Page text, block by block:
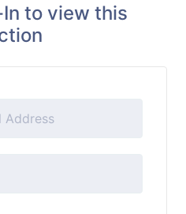
to view this